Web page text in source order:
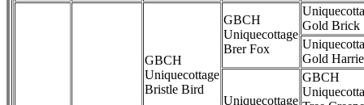
GBCH
Uniquecottage
Bristle Bird
GBCH
Uniquecottage
Brer Fox
Gold Brick
Gold
Uniquecottage
GBCH